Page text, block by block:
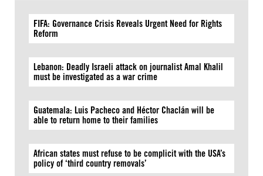
FIFA: Governance Crisis Reveals Urgent Need for Rights
Reform
Lebanon: Deadly Israeli attack on journalist Amal Khalil
must be investigated as a war crime
Guatemala: Luis Pacheco and Héctor Chaclán will be
able to return home to their families
African states must refuse to be complicit with the USA’s
policy of ‘third country removals’